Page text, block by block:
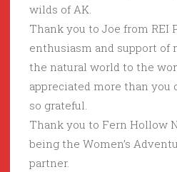
wilds of AK.
Thank you to Joe from REI
enthusiasm and support of
the natural world to the
appreciated more than you
so grateful.
Thank you to Fern Hollow
being the Women’s
partner.